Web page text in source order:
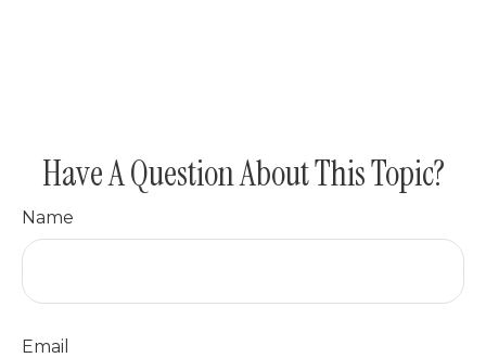
Have A Question About This Topic?
Name
Email